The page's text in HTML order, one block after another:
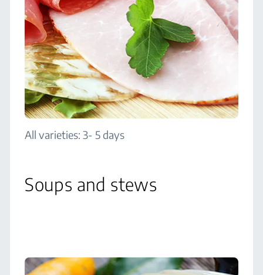
All varieties: 3- 5 days
Soups and stews